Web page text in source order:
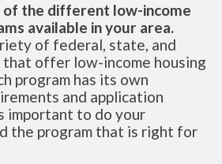
of the different low-income
available in your area.
of federal, state, and
that offer low-income housing
program has its own
and application
important to do your
the program that is right for